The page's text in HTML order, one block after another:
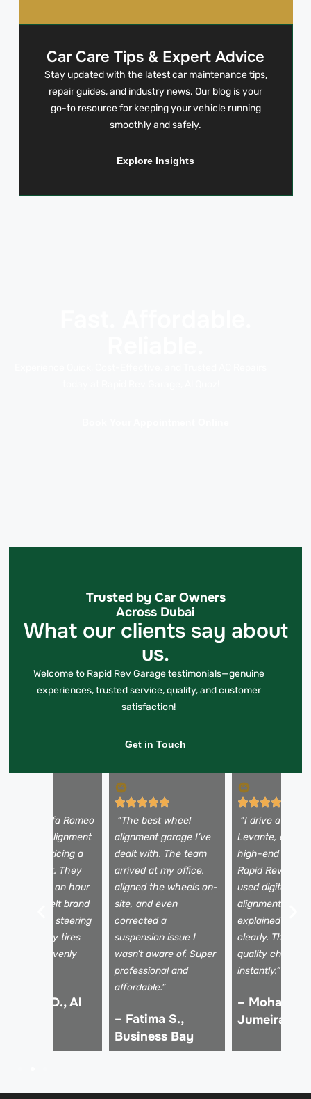
Car Care Tips & Expert Advice
Stay updated with the latest car maintenance tips,
repair guides, and industry news. Our blog is your
go-to resource for keeping your vehicle running
smoothly and safely.
Explore Insights
Trusted by Car Owners
Across Dubai
What our clients say about
us.
Welcome to Rapid Rev Garage testimonials—genuine
experiences, trusted service, quality, and customer
satisfaction!
Get in Touch
took my Alfa Romeo
for an alignment
after noticing a
to the left. They
it within an hour
the car felt brand
No more steering
and my tires
wearing evenly
D., Al
“The best wheel
alignment garage I’ve
dealt with. The team
arrived at my office,
aligned the wheels on-
site, and even
corrected a
suspension issue I
wasn’t aware of. Super
professional and
affordable.”
– Fatima S.,
Business Bay
“I drive a
Levante, and
high-end
Rapid Rev
used digital
alignment tools
explained the
clearly. The
quality changed
instantly.”
–
Jumeirah